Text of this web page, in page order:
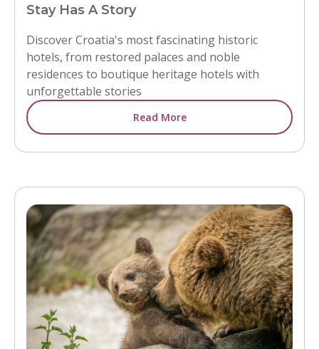
Stay Has A Story
Discover Croatia's most fascinating historic
hotels, from restored palaces and noble
residences to boutique heritage hotels with
unforgettable stories
Read More